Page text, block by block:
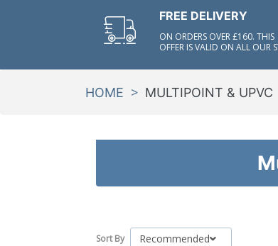
FREE DELIVERY
ON ORDERS OVER £160. THIS
OFFER IS VALID ON ALL OUR
HOME > MULTIPOINT & UPVC
Sort By Recommended